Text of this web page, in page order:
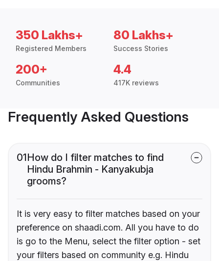
350 Lakhs+
Registered Members
80 Lakhs+
Success Stories
200+
Communities
4.4
417K reviews
Frequently Asked Questions
01How do I filter matches to find
Hindu Brahmin - Kanyakubja
grooms?
It is very easy to filter matches based on your
preference on shaadi.com. All you have to do
is go to the Menu, select the filter option - set
your filters based on community e.g. Hindu